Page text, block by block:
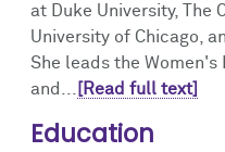
at Duke University, The
University of Chicago,
She leads the
and...
[Read full text]
Education